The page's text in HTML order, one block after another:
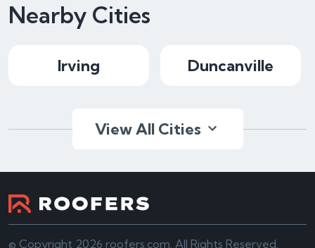
Nearby Cities
Irving Duncanville
View All Cities
© Copyright 2026 roofers.com. All Rights Reserved.